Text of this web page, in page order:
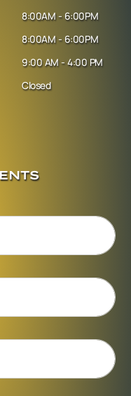
8:00AM - 6:00PM
8:00AM - 6:00PM
9:00 AM - 4:00 PM
Closed